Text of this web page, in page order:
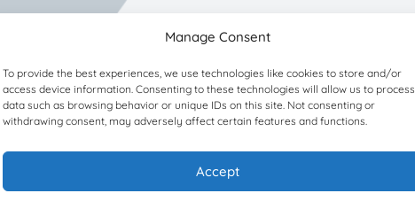
Manage Consent
To provide the best experiences, we use technologies like cookies to store and/or
access device information. Consenting to these technologies will allow us to process
data such as browsing behavior or unique IDs on this site. Not consenting or
withdrawing consent, may adversely affect certain features and functions.
Accept